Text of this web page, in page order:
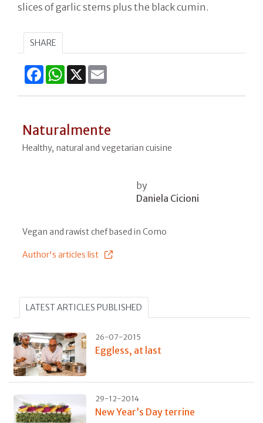
slices of garlic stems plus the black cumin.
SHARE
FacebookWhatsApp
X
Naturalmente
Healthy, natural and vegetarian cuisine
by
Daniela Cicioni
Vegan and rawist chef based in Como
Author's articles list
LATEST ARTICLES PUBLISHED
26-07-2015
Eggless, at last
29-12-2014
New Year’s Day terrine